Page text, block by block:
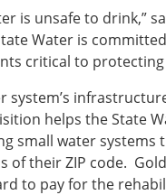
is unsafe to drink,”
Water is
critical to protecting
system’s
helps the State
small water
of their ZIP code.
to pay for the